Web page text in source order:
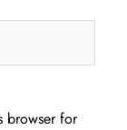
browser for